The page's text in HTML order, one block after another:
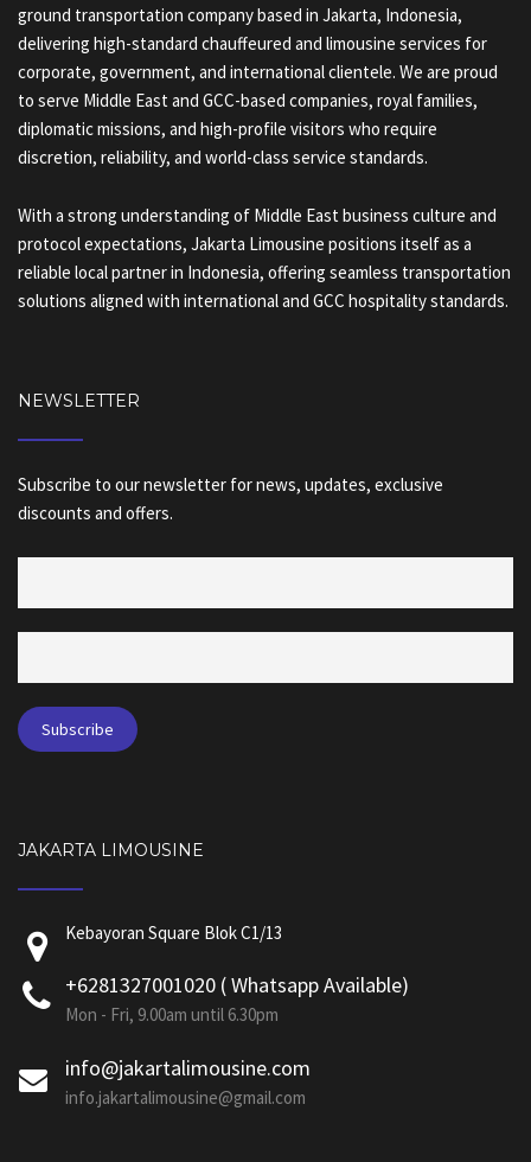
ground transportation company based in Jakarta, Indonesia,
delivering high-standard chauffeured and limousine services for
corporate, government, and international clientele. We are proud
to serve Middle East and GCC-based companies, royal families,
diplomatic missions, and high-profile visitors who require
discretion, reliability, and world-class service standards.
With a strong understanding of Middle East business culture and
protocol expectations, Jakarta Limousine positions itself as a
reliable local partner in Indonesia, offering seamless transportation
solutions aligned with international and GCC hospitality standards.
NEWSLETTER
Subscribe to our newsletter for news, updates, exclusive
discounts and offers.
JAKARTA LIMOUSINE
Kebayoran Square Blok C1/13
+6281327001020 ( Whatsapp Available)
Mon - Fri, 9.00am until 6.30pm
info@jakartalimousine.com
info.jakartalimousine@gmail.com